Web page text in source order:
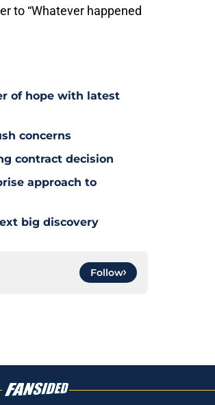
to “Whatever happened
of hope with latest
concerns
contract decision
approach to
big discovery
Follow